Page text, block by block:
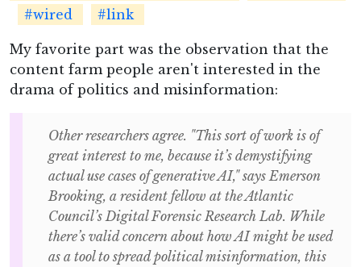
#wired
#link
My favorite part was the observation that the
content farm people aren't interested in the
drama of politics and misinformation:
Other researchers agree. "This sort of work is of
great interest to me, because it’s demystifying
actual use cases of generative AI," says Emerson
Brooking, a resident fellow at the Atlantic
Council’s Digital Forensic Research Lab. While
there’s valid concern about how AI might be used
as a tool to spread political misinformation, this